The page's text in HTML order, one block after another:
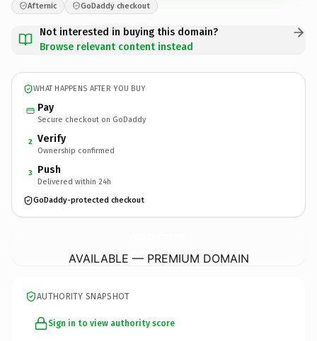
Afternic GoDaddy checkout
Not interested in buying this domain?
Browse relevant content instead
WHAT HAPPENS AFTER YOU BUY
Pay
Secure checkout on GoDaddy
2 Verify
Ownership confirmed
3 Push
Delivered within 24h
GoDaddy-protected checkout
AVAILABLE — PREMIUM DOMAIN
AUTHORITY SNAPSHOT
Sign in to view authority score